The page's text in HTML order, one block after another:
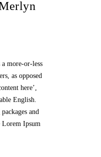
more-or-less
as opposed
here’,
English.
and
Lorem Ipsum